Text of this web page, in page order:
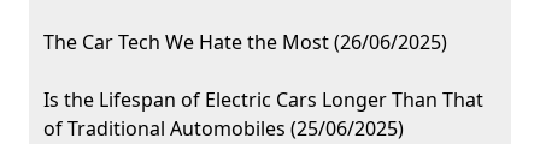
The Car Tech We Hate the Most (26/06/2025)
Is the Lifespan of Electric Cars Longer Than That
of Traditional Automobiles (25/06/2025)